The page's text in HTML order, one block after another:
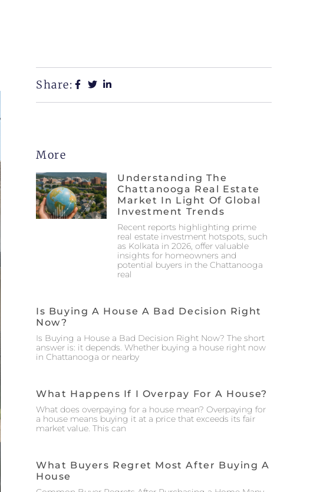
Share:
More
Understanding The
Chattanooga Real Estate
Market In Light Of Global
Investment Trends
Recent reports highlighting prime
real estate investment hotspots, such
as Kolkata in 2026, offer valuable
insights for homeowners and
potential buyers in the Chattanooga
real
Is Buying A House A Bad Decision Right
Now?
Is Buying a House a Bad Decision Right Now? The short
answer is: it depends. Whether buying a house right now
in Chattanooga or nearby
What Happens If I Overpay For A House?
What does overpaying for a house mean? Overpaying for
a house means buying it at a price that exceeds its fair
market value. This can
What Buyers Regret Most After Buying A
House